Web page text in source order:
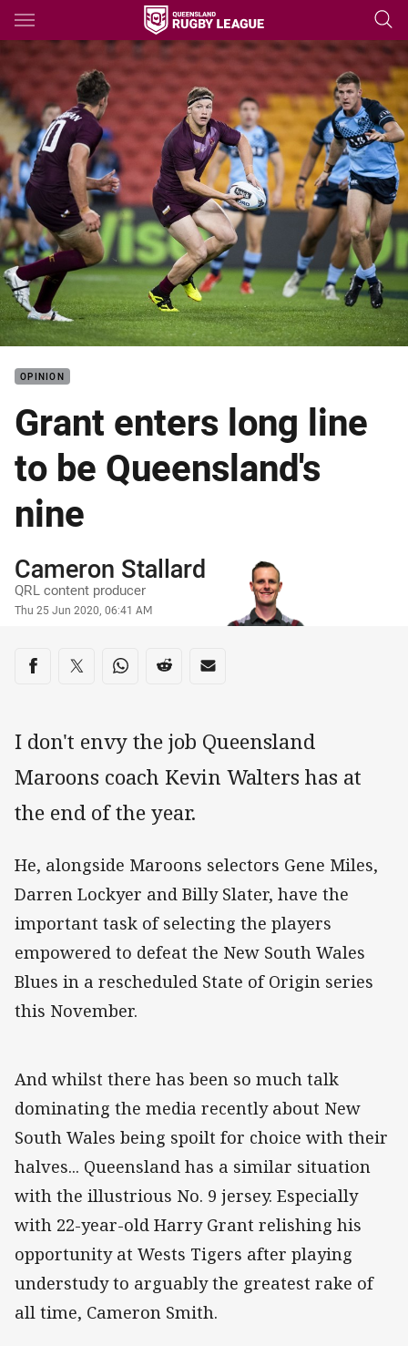
Main
You have skipped the navigation, tab for page content
OPINION
Grant enters long line
to be Queensland's
nine
Author
Cameron Stallard
QRL content producer
Timestamp
Thu 25 Jun 2020, 06:41 AM
Share on social media
Share via Facebook
Share via Twitter
Share via Whats-app
Share via Reddit
Share via Email
I don't envy the job Queensland
Maroons coach Kevin Walters has at
the end of the year.
He, alongside Maroons selectors Gene Miles,
Darren Lockyer and Billy Slater, have the
important task of selecting the players
empowered to defeat the New South Wales
Blues in a rescheduled State of Origin series
this November.
And whilst there has been so much talk
dominating the media recently about New
South Wales being spoilt for choice with their
halves... Queensland has a similar situation
with the illustrious No. 9 jersey. Especially
with 22-year-old Harry Grant relishing his
opportunity at Wests Tigers after playing
understudy to arguably the greatest rake of
all time, Cameron Smith.